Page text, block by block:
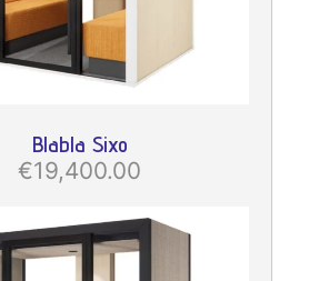
Blabla Sixo
€19,400.00